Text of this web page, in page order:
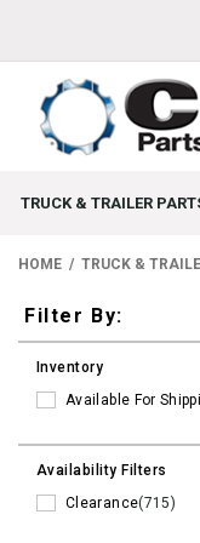
TRUCK & TRAILER
HOME TRUCK &
Filters
Filter By:
Inventory
Available For
Availability Filters
Clearance(715)